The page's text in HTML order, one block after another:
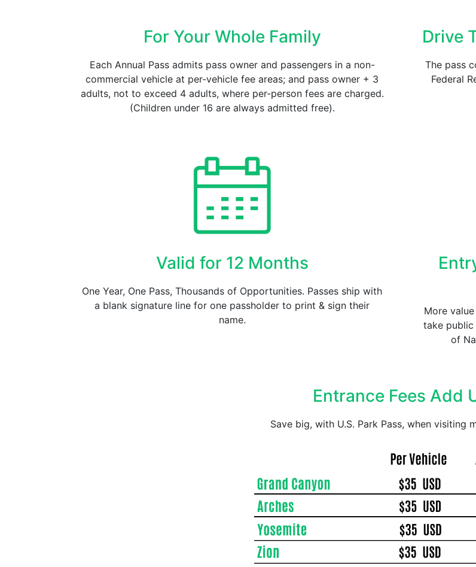
For Your Whole Family
Each Annual Pass admits pass owner and passengers in a non-
commercial vehicle at per-vehicle fee areas; and pass owner + 3
adults, not to exceed 4 adults, where per-person fees are charged.
(Children under 16 are always admitted free).
Drive
The pass
Federal
Valid for 12 Months
One Year, One Pass, Thousands of Opportunities. Passes ship with
a blank signature line for one passholder to print & sign their
name.
More
take
of
Entrance Fees Add
Save big, with U.S. Park Pass, when visiting